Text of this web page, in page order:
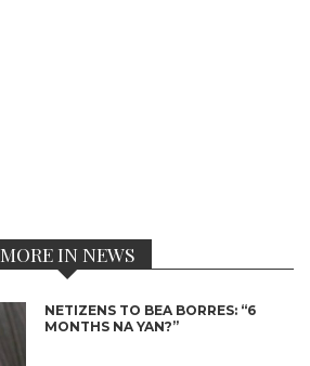
MORE IN NEWS
NETIZENS TO BEA BORRES: “6
MONTHS NA YAN?”